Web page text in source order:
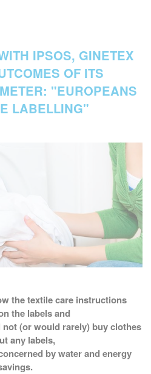
IPSOS, GINETEX
OF ITS
"EUROPEANS
LABELLING"
the textile care instructions
the labels and
(or would rarely) buy clothes
any labels,
by water and energy